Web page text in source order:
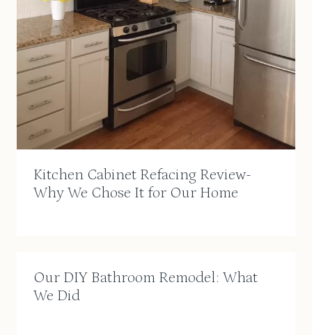
Kitchen Cabinet Refacing Review-
Why We Chose It for Our Home
Our DIY Bathroom Remodel: What
We Did